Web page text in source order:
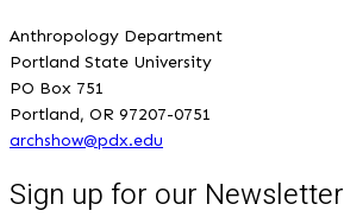
Anthropology Department
Portland State University
PO Box 751
Portland, OR 97207-0751
archshow@pdx.edu
Sign up for our Newsletter